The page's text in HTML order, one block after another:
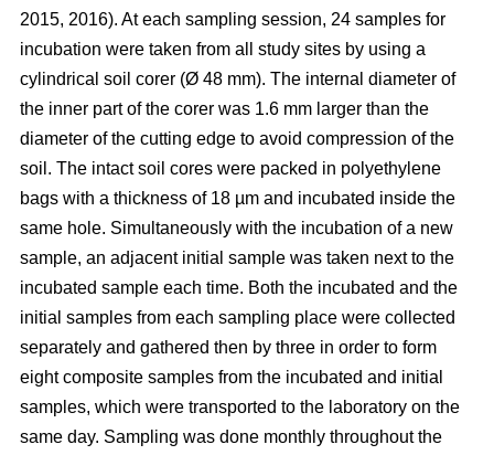
2015, 2016). At each sampling session, 24 samples for
incubation were taken from all study sites by using a
cylindrical soil corer (Ø 48 mm). The internal diameter of
the inner part of the corer was 1.6 mm larger than the
diameter of the cutting edge to avoid compression of the
soil. The intact soil cores were packed in polyethylene
bags with a thickness of 18 µm and incubated inside the
same hole. Simultaneously with the incubation of a new
sample, an adjacent initial sample was taken next to the
incubated sample each time. Both the incubated and the
initial samples from each sampling place were collected
separately and gathered then by three in order to form
eight composite samples from the incubated and initial
samples, which were transported to the laboratory on the
same day. Sampling was done monthly throughout the